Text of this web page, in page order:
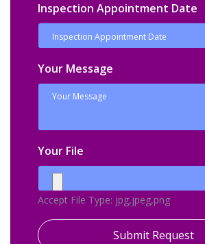
Inspection Appointment Date
Your Message
Your File
Accept File Type: jpg,jpeg,png
Submit Request